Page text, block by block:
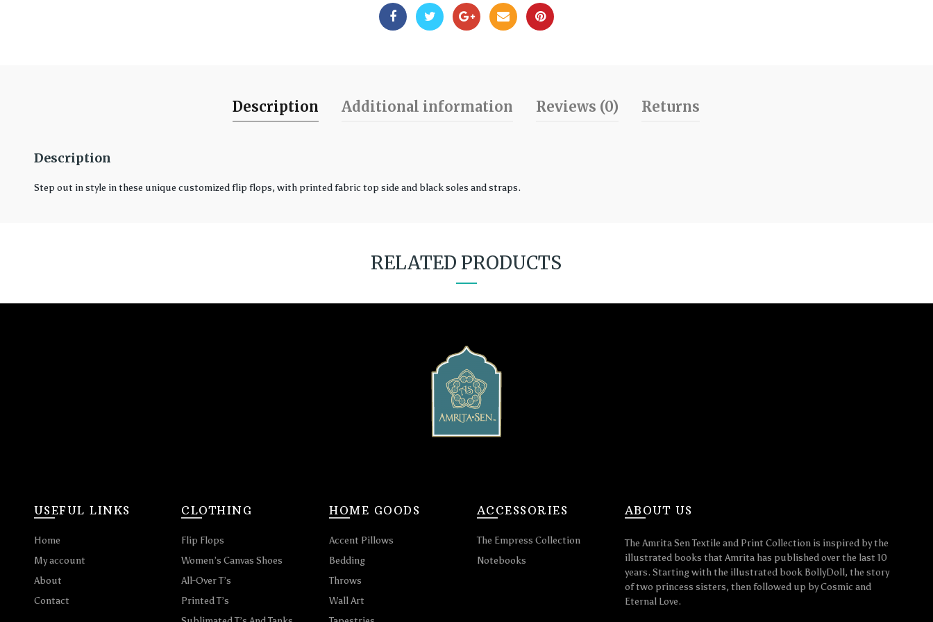
Description Additional information Reviews (0) Returns
Description
Step out in style in these unique customized flip flops, with printed fabric top side and black soles and straps.
RELATED PRODUCTS
USEFUL LINKS
Home
My account
About
Contact
CLOTHING
Flip Flops
Women’s Canvas Shoes
All-Over T’s
Printed T’s
HOME GOODS
Accent Pillows
Bedding
Throws
Wall Art
ACCESSORIES
The Empress Collection
Notebooks
ABOUT US
The Amrita Sen Textile and Print Collection is inspired by the
illustrated books that Amrita has published over the last 10
years. Starting with the illustrated book BollyDoll, the story
of two princess sisters, then followed up by Cosmic and
Eternal Love.